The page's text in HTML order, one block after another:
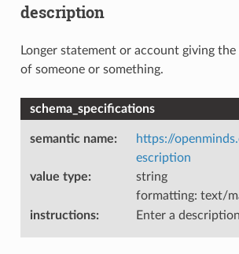
description
Longer statement or account giving
of someone or something.
schema_specifications
semantic name:
https://
escription
value type:
string
formatting: text/
instructions: Enter a